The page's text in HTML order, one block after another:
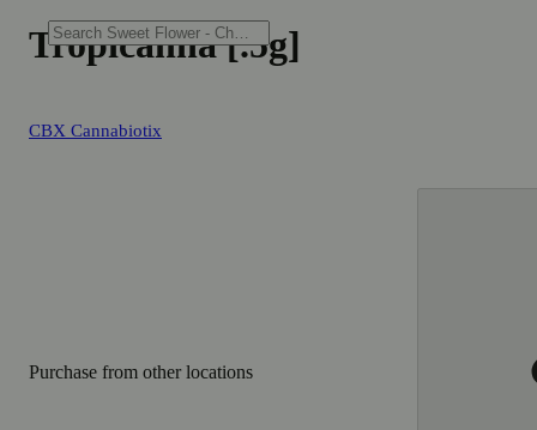
Tropicanna [.5g]
CBX Cannabiotix
Purchase from other locations